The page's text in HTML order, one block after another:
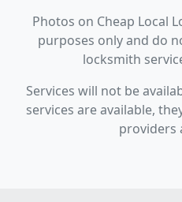
Photos on Cheap Local
purposes only and do
locksmith
Services will not be
services are available,
providers